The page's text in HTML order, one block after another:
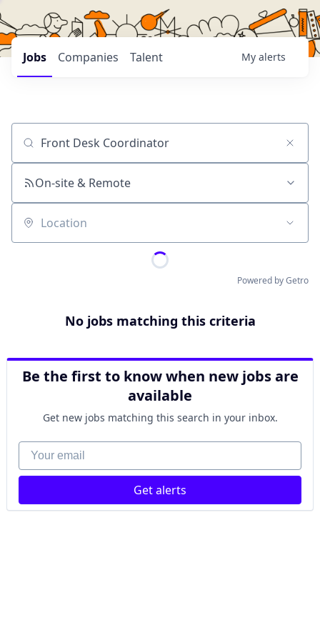
Jobs Companies Talent My alerts
Job title, company or keyword
On-site & Remote
Location
Powered by Getro
No jobs matching this criteria
Be the first to know when new jobs are
available
Get new jobs matching this search in your inbox.
Your email
Get alerts